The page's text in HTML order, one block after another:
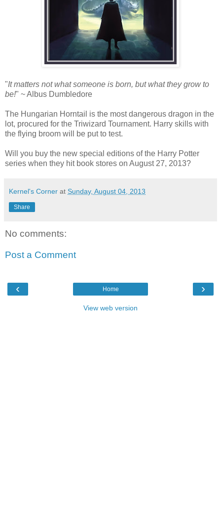
"It matters not what someone is born, but what they grow to
be!" ~ Albus Dumbledore
The Hungarian Horntail is the most dangerous dragon in the
lot, procured for the Triwizard Tournament. Harry skills with
the flying broom will be put to test.
Will you buy the new special editions of the Harry Potter
series when they hit book stores on August 27, 2013?
Kernel's Corner at Sunday, August 04, 2013
Share
No comments:
Post a Comment
‹ ›
Home
View web version